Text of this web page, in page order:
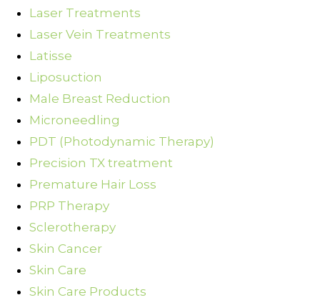
Laser Treatments
Laser Vein Treatments
Latisse
Liposuction
Male Breast Reduction
Microneedling
PDT (Photodynamic Therapy)
Precision TX treatment
Premature Hair Loss
PRP Therapy
Sclerotherapy
Skin Cancer
Skin Care
Skin Care Products